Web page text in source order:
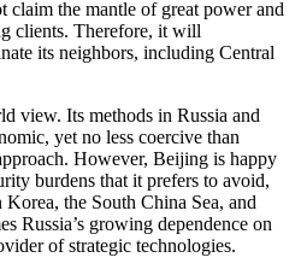
the mantle of great power and
clients. Therefore, it will
its neighbors, including Central
view. Its methods in Russia and
yet no less coercive than
However, Beijing is happy
burdens that it prefers to avoid,
the South China Sea, and
Russia’s growing dependence on
of strategic technologies.